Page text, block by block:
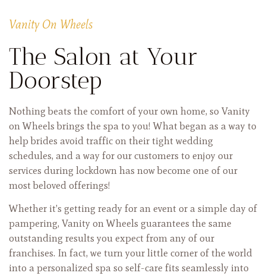
Vanity On Wheels
The Salon at Your
Doorstep
Nothing beats the comfort of your own home, so Vanity
on Wheels brings the spa to you! What began as a way to
help brides avoid traffic on their tight wedding
schedules, and a way for our customers to enjoy our
services during lockdown has now become one of our
most beloved offerings!
Whether it’s getting ready for an event or a simple day of
pampering, Vanity on Wheels guarantees the same
outstanding results you expect from any of our
franchises. In fact, we turn your little corner of the world
into a personalized spa so self-care fits seamlessly into